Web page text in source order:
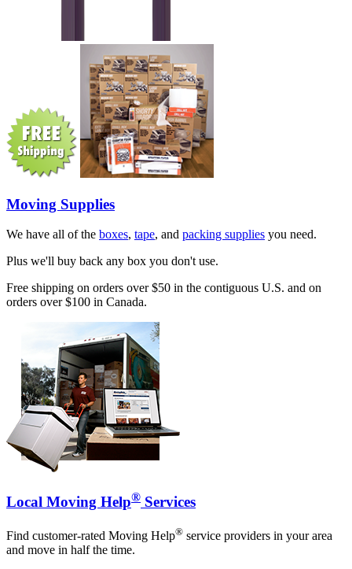
Moving Supplies
We have all of the boxes, tape, and packing supplies you need.
Plus we'll buy back any box you don't use.
Free shipping on orders over $50 in the contiguous U.S. and on
orders over $100 in Canada.
Local Moving Help® Services
Find customer-rated Moving Help® service providers in your area
and move in half the time.